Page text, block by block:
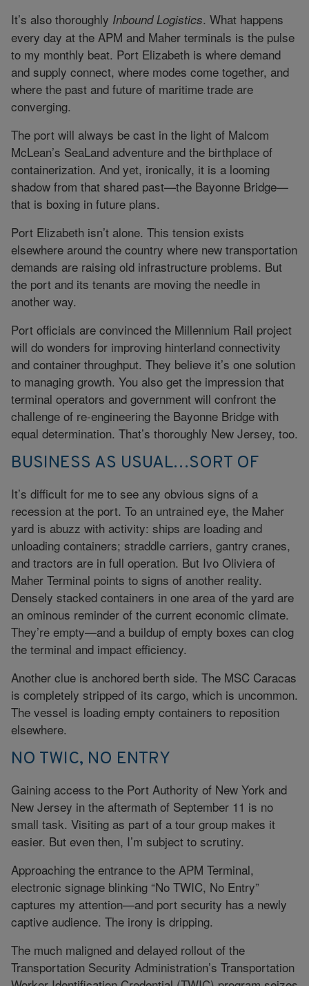
It’s also thoroughly Inbound Logistics. What happens
every day at the APM and Maher terminals is the pulse
to my monthly beat. Port Elizabeth is where demand
and supply connect, where modes come together, and
where the past and future of maritime trade are
converging.
The port will always be cast in the light of Malcom
McLean’s SeaLand adventure and the birthplace of
containerization. And yet, ironically, it is a looming
shadow from that shared past—the Bayonne Bridge—
that is boxing in future plans.
Port Elizabeth isn’t alone. This tension exists
elsewhere around the country where new transportation
demands are raising old infrastructure problems. But
the port and its tenants are moving the needle in
another way.
Port officials are convinced the Millennium Rail project
will do wonders for improving hinterland connectivity
and container throughput. They believe it’s one solution
to managing growth. You also get the impression that
terminal operators and government will confront the
challenge of re-engineering the Bayonne Bridge with
equal determination. That’s thoroughly New Jersey, too.
BUSINESS AS USUAL…SORT OF
It’s difficult for me to see any obvious signs of a
recession at the port. To an untrained eye, the Maher
yard is abuzz with activity: ships are loading and
unloading containers; straddle carriers, gantry cranes,
and tractors are in full operation. But Ivo Oliviera of
Maher Terminal points to signs of another reality.
Densely stacked containers in one area of the yard are
an ominous reminder of the current economic climate.
They’re empty—and a buildup of empty boxes can clog
the terminal and impact efficiency.
Another clue is anchored berth side. The MSC Caracas
is completely stripped of its cargo, which is uncommon.
The vessel is loading empty containers to reposition
elsewhere.
NO TWIC, NO ENTRY
Gaining access to the Port Authority of New York and
New Jersey in the aftermath of September 11 is no
small task. Visiting as part of a tour group makes it
easier. But even then, I’m subject to scrutiny.
Approaching the entrance to the APM Terminal,
electronic signage blinking “No TWIC, No Entry”
captures my attention—and port security has a newly
captive audience. The irony is dripping.
The much maligned and delayed rollout of the
Transportation Security Administration’s Transportation